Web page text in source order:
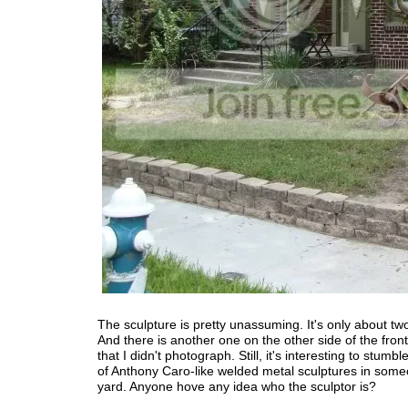
The sculpture is pretty unassuming. It's only about
And there is another one on the other side of the
that I didn't photograph. Still, it's interesting to
of Anthony Caro-like welded metal sculptures in
yard. Anyone hove any idea who the sculptor is?